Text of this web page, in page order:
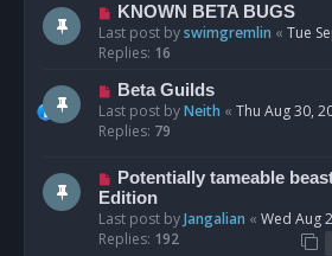
KNOWN BETA BUGS
Last post byswimgremlin « Tue
Replies: 16
Beta Guilds
Last post byNeith « Thu Aug 30,
Replies: 79
Potentially tameable
Edition
Last post byJangalian « Wed Aug
Replies: 192